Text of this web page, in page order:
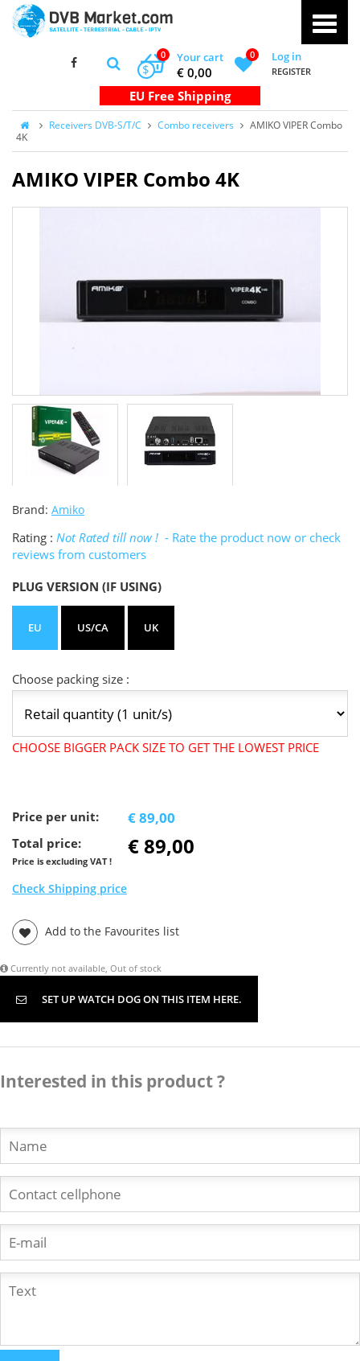
Your cart
0
€ 0,00
$
0 Log in
REGISTER
Receivers DVB-S/T/C Combo receivers
AMIKO VIPER Combo
4K
AMIKO VIPER Combo 4K
Brand: Amiko
Rating : Not Rated till now ! - Rate the product now or check
reviews from customers
PLUG VERSION (IF USING)
EU US/CA UK
Choose packing size :
CHOOSE BIGGER PACK SIZE TO GET THE LOWEST PRICE
Price per unit: € 89,00
Total price:
Price is excluding VAT !
€ 89,00
Check Shipping price
Add to the Favourites list
Currently not available, Out of stock
SET UP WATCH DOG ON THIS ITEM HERE.
Interested in this product ?